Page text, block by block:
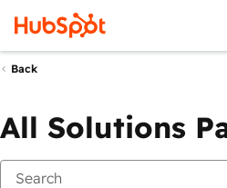
Back
All Solutions